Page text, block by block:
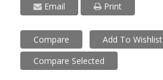
Email Print
Compare
Add To Wishlist
Compare Selected